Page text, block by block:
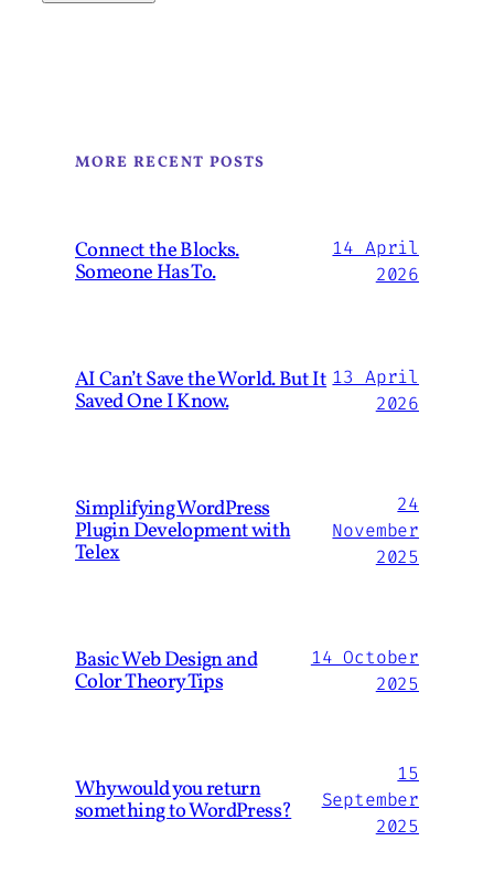
MORE RECENT POSTS
Connect the Blocks.
Someone Has To.
14 April
2026
AI Can’t Save the World. But It
Saved One I Know.
13 April
2026
Simplifying WordPress
Plugin Development with
Telex
24
November
2025
Basic Web Design and
Color Theory Tips
14 October
2025
Why would you return
something to WordPress?
15
September
2025